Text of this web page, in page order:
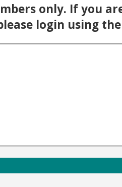
only. If you
login using